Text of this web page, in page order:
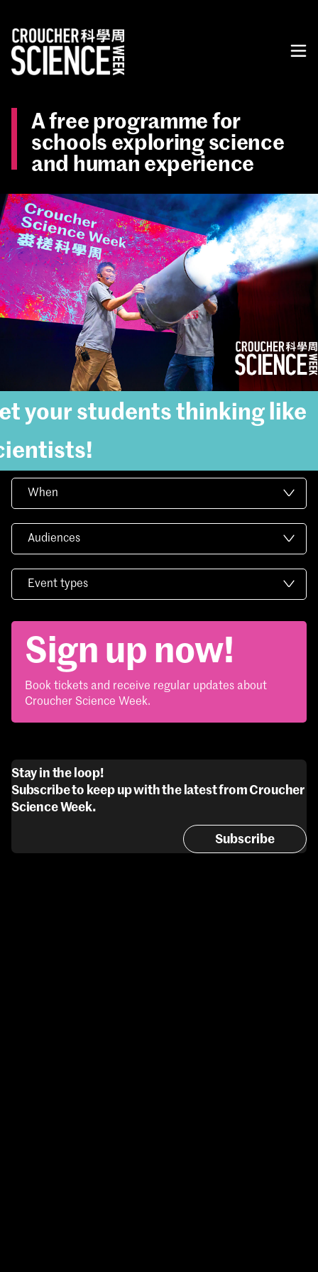
A free programme for
schools exploring science
and human experience
your students thinking like
When
Audiences
Event types
Sign up now!
Book tickets and receive regular updates about
Croucher Science Week.
Stay in the loop!
Subscribe to keep up with the latest from Croucher
Science Week.
Subscribe